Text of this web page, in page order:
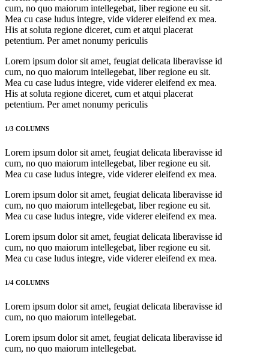
cum, no quo maiorum intellegebat, liber regione eu sit.
Mea cu case ludus integre, vide viderer eleifend ex mea.
His at soluta regione diceret, cum et atqui placerat
petentium. Per amet nonumy periculis
Lorem ipsum dolor sit amet, feugiat delicata liberavisse id
cum, no quo maiorum intellegebat, liber regione eu sit.
Mea cu case ludus integre, vide viderer eleifend ex mea.
His at soluta regione diceret, cum et atqui placerat
petentium. Per amet nonumy periculis
1/3 COLUMNS
Lorem ipsum dolor sit amet, feugiat delicata liberavisse id
cum, no quo maiorum intellegebat, liber regione eu sit.
Mea cu case ludus integre, vide viderer eleifend ex mea.
Lorem ipsum dolor sit amet, feugiat delicata liberavisse id
cum, no quo maiorum intellegebat, liber regione eu sit.
Mea cu case ludus integre, vide viderer eleifend ex mea.
Lorem ipsum dolor sit amet, feugiat delicata liberavisse id
cum, no quo maiorum intellegebat, liber regione eu sit.
Mea cu case ludus integre, vide viderer eleifend ex mea.
1/4 COLUMNS
Lorem ipsum dolor sit amet, feugiat delicata liberavisse id
cum, no quo maiorum intellegebat.
Lorem ipsum dolor sit amet, feugiat delicata liberavisse id
cum, no quo maiorum intellegebat.